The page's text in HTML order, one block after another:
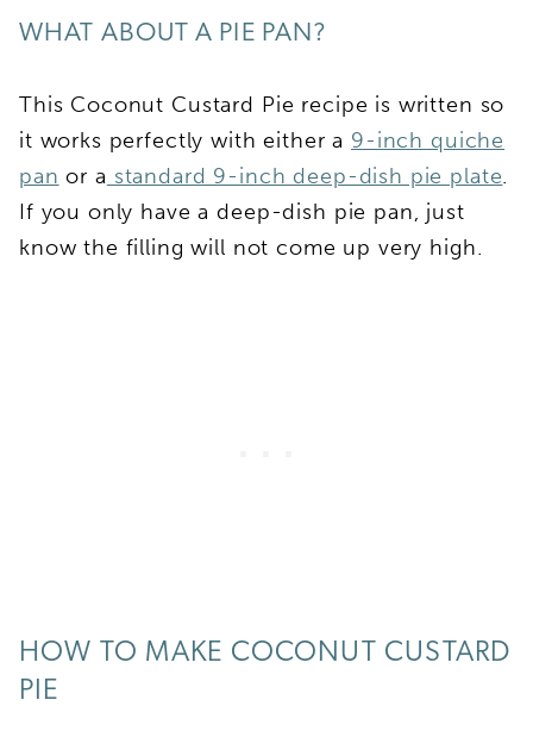
WHAT ABOUT A PIE PAN?
This Coconut Custard Pie recipe is written so
it works perfectly with either a 9-inch quiche
pan or a standard 9-inch deep-dish pie plate.
If you only have a deep-dish pie pan, just
know the filling will not come up very high.
HOW TO MAKE COCONUT CUSTARD
PIE